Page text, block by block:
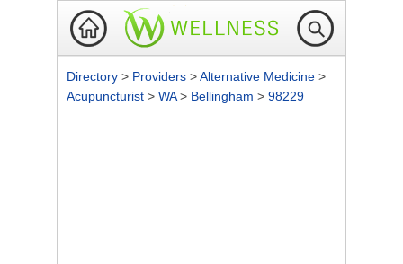
Directory > Providers >Alternative Medicine >
Acupuncturist > WA> Bellingham > 98229